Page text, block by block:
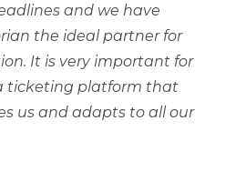
and we have
the ideal partner for
It is very important for
ticketing platform that
us and adapts to all our